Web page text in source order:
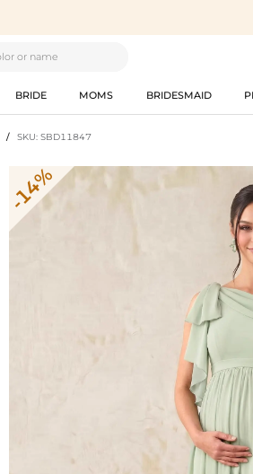
BRIDE MOMS BRIDESMAID
/ SKU: SBD11847
-14%